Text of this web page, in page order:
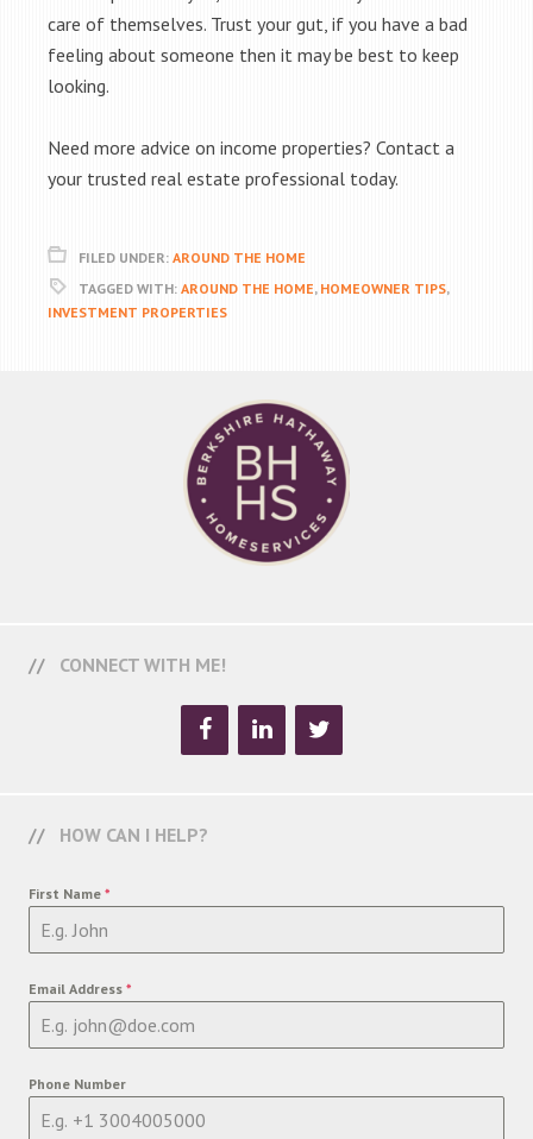
care of themselves. Trust your gut, if you have a bad
feeling about someone then it may be best to keep
looking.
Need more advice on income properties? Contact a
your trusted real estate professional today.
FILED UNDER: AROUND THE HOME
TAGGED WITH: AROUND THE HOME, HOMEOWNER TIPS,
INVESTMENT PROPERTIES
CONNECT WITH ME!
HOW CAN I HELP?
First Name *
Email Address *
Phone Number